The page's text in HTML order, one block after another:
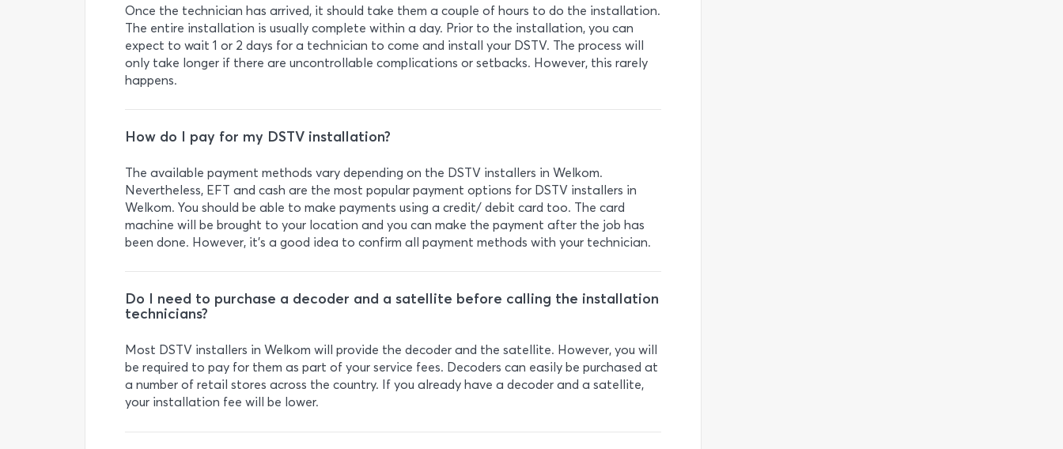
Once the technician has arrived, it should take them a couple of hours to do the installation.
The entire installation is usually complete within a day. Prior to the installation, you can
expect to wait 1 or 2 days for a technician to come and install your DSTV. The process will
only take longer if there are uncontrollable complications or setbacks. However, this rarely
happens.
How do I pay for my DSTV installation?
The available payment methods vary depending on the DSTV installers in Welkom.
Nevertheless, EFT and cash are the most popular payment options for DSTV installers in
Welkom. You should be able to make payments using a credit/ debit card too. The card
machine will be brought to your location and you can make the payment after the job has
been done. However, it’s a good idea to confirm all payment methods with your technician.
Do I need to purchase a decoder and a satellite before calling the installation
technicians?
Most DSTV installers in Welkom will provide the decoder and the satellite. However, you will
be required to pay for them as part of your service fees. Decoders can easily be purchased at
a number of retail stores across the country. If you already have a decoder and a satellite,
your installation fee will be lower.